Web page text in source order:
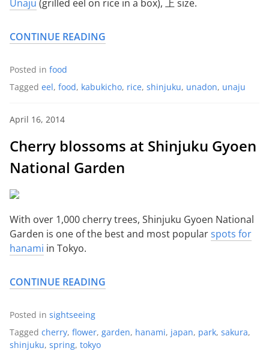
Unaju (grilled eel on rice in a box), 上 size.
CONTINUE READING
Posted in food
Tagged eel, food, kabukicho, rice, shinjuku, unadon, unaju
April 16, 2014
Cherry blossoms at Shinjuku Gyoen
National Garden
With over 1,000 cherry trees, Shinjuku Gyoen National
Garden is one of the best and most popularspots for
hanami in Tokyo.
CONTINUE READING
Posted in sightseeing
Tagged cherry, flower, garden, hanami, japan, park, sakura,
shinjuku, spring, tokyo